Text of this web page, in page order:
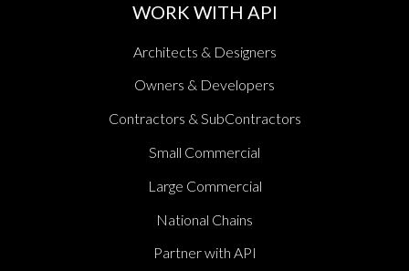
WORK WITH API
Architects & Designers
Owners & Developers
Contractors & SubContractors
Small Commercial
Large Commercial
National Chains
Partner with API